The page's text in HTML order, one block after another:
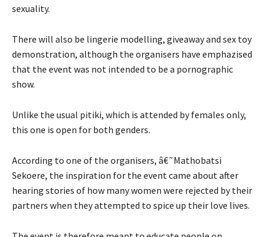
sexuality.
There will also be lingerie modelling, giveaway and sex toy
demonstration, although the organisers have emphazised
that the event was not intended to be a pornographic
show.
Unlike the usual pitiki, which is attended by females only,
this one is open for both genders.
According to one of the organisers, â€˜Mathobatsi
Sekoere, the inspiration for the event came about after
hearing stories of how many women were rejected by their
partners when they attempted to spice up their love lives.